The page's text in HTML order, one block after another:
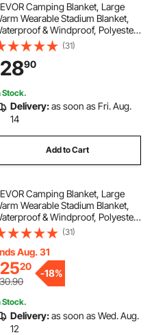
Camping Blanket, Large
Wearable Stadium Blanket,
& Windproof, Polyester
Flame Retardant, Great for
Picnics, Hiking, Sports
Travel, 79" x 59", Light Grey
(31)
2890
Stock.
Delivery:as soon as Fri. Aug.
14
Add to Cart
Camping Blanket, Large
Wearable Stadium Blanket,
& Windproof, Polyester
Flame Retardant, Great for
Picnics, Hiking, Sports
Travel, 75" x 52", Printed
(31)
Aug. 31
2520
-18%
Stock.
Delivery:as soon as Wed. Aug.
12